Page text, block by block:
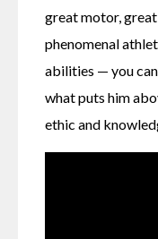
great motor,
phenomenal
abilities — you
what puts him
ethic and